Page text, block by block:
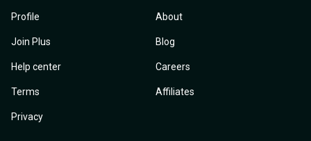
Profile
Join Plus
Help center
Terms
Privacy
About
Blog
Careers
Affiliates